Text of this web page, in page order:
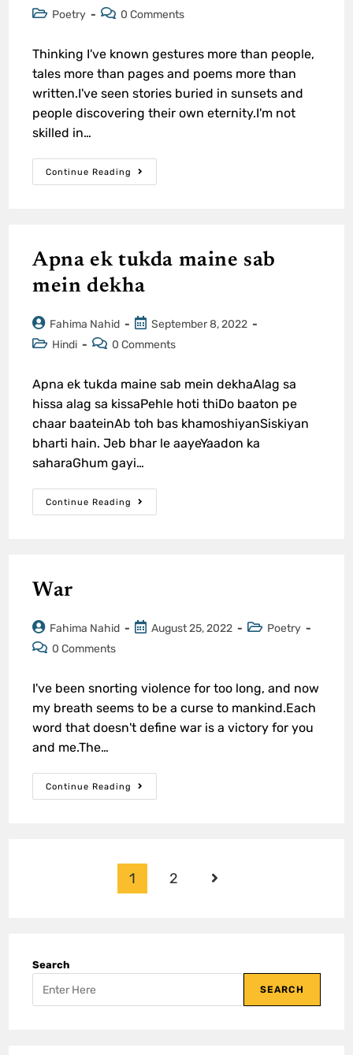
Poetry
0 Comments
Thinking I've known gestures more than people,
tales more than pages and poems more than
written.I've seen stories buried in sunsets and
people discovering their own eternity.I'm not
skilled in…
Continue Reading
Apna ek tukda maine sab
mein dekha
Fahima Nahid
September 8, 2022
Hindi
0 Comments
Apna ek tukda maine sab mein dekhaAlag sa
hissa alag sa kissaPehle hoti thiDo baaton pe
chaar baateinAb toh bas khamoshiyanSiskiyan
bharti hain. Jeb bhar le aayeYaadon ka
saharaGhum gayi…
Continue Reading
War
Fahima Nahid August 25, 2022
Poetry
0 Comments
I've been snorting violence for too long, and now
my breath seems to be a curse to mankind.Each
word that doesn't define war is a victory for you
and me.The…
Continue Reading
1 2
Search
SEARCH